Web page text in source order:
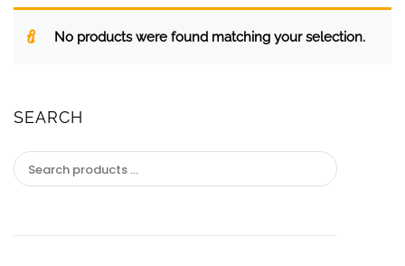
No products were found matching your selection.
SEARCH